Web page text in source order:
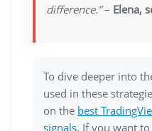
difference.”– Elena,
To dive deeper into
used in these
on the best
signals. If you want